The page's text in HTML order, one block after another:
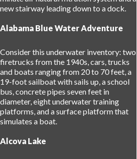
new stairway leading down to a dock.
Alabama Blue Water Adventure
Consider this underwater inventory: two
firetrucks from the 1940s, cars, trucks
and boats ranging from 20 to 70 feet, a
19-foot sailboat with sails up, a school
bus, concrete pipes seven feet in
diameter, eight underwater training
platforms, and a surface platform that
simulates a boat.
Alcova Lake